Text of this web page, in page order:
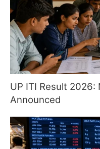
UP ITI Result 2026:
Announced